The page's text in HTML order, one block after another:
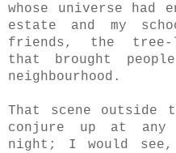
whose universe had
estate and my
friends, the tree-
that brought
neighbourhood.
That scene outside
conjure up at
night; I would see,